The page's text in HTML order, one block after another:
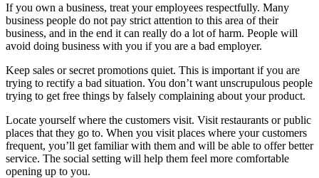
If you own a business, treat your employees respectfully. Many
business people do not pay strict attention to this area of their
business, and in the end it can really do a lot of harm. People will
avoid doing business with you if you are a bad employer.
Keep sales or secret promotions quiet. This is important if you are
trying to rectify a bad situation. You don’t want unscrupulous people
trying to get free things by falsely complaining about your product.
Locate yourself where the customers visit. Visit restaurants or public
places that they go to. When you visit places where your customers
frequent, you’ll get familiar with them and will be able to offer better
service. The social setting will help them feel more comfortable
opening up to you.